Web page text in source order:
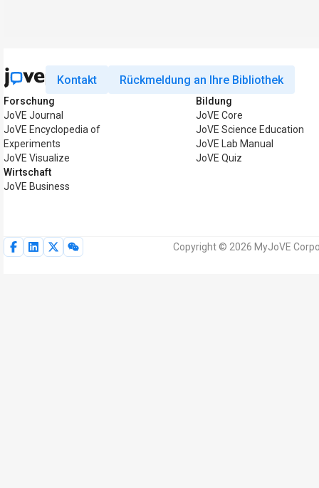
Kontakt Rückmeldung an Ihre Bibliothek
Forschung
JoVE Journal
JoVE Encyclopedia of
Experiments
JoVE Visualize
Wirtschaft
JoVE Business
Bildung
JoVE Core
JoVE Science Education
JoVE Lab Manual
JoVE Quiz
Copyright © 2026 MyJoVE